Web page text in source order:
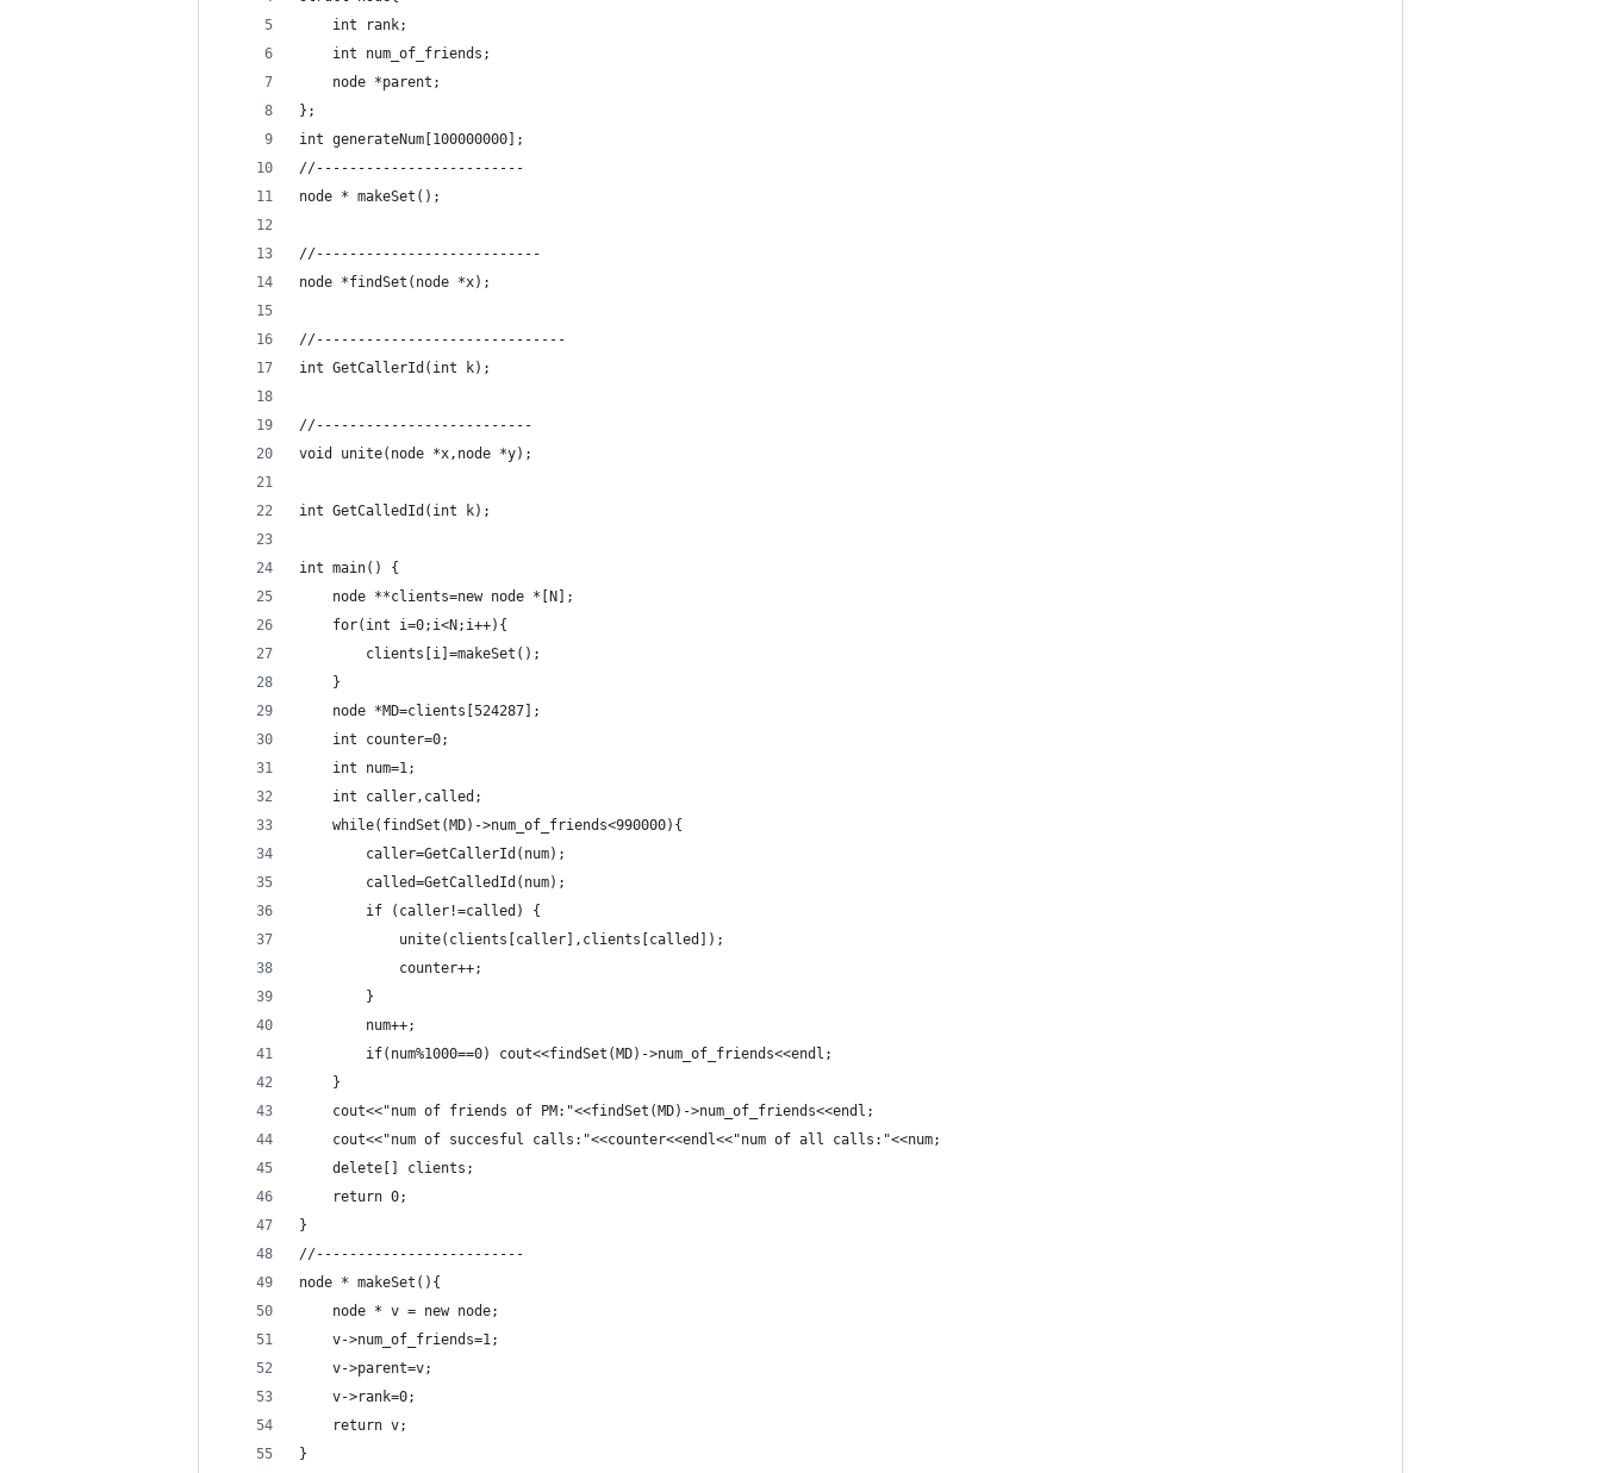
    int rank;
    int num_of_friends;
    node *parent;
};
int generateNum[100000000];
//-------------------------
node * makeSet();
//---------------------------
node *findSet(node *x);
//------------------------------
int GetCallerId(int k);
//--------------------------
void unite(node *x,node *y);
int GetCalledId(int k);
int main() {
    node **clients=new node *[N];
    for(int i=0;i<N;i++){
        clients[i]=makeSet();
    }
    node *MD=clients[524287];
    int counter=0;
    int num=1;
    int caller,called;
    while(findSet(MD)->num_of_friends<990000){
        caller=GetCallerId(num);
        called=GetCalledId(num);
        if (caller!=called) {
            unite(clients[caller],clients[called]);
            counter++;
        }
        num++;
        if(num%1000==0) cout<<findSet(MD)->num_of_friends<<endl;
    }
    cout<<"num of friends of PM:"<<findSet(MD)->num_of_friends<<endl;
    cout<<"num of succesful calls:"<<counter<<endl<<"num of all calls:"<<num;
    delete[] clients;
    return 0;
}
//-------------------------
node * makeSet(){
    node * v = new node;
    v->num_of_friends=1;
    v->parent=v;
    v->rank=0;
    return v;
}